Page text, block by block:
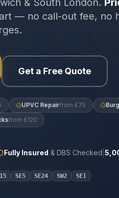
& South London.
— no call-out fee, no
Get a Free Quote
UPVC Repairfrom £75
from £120
Fully Insured & DBS Checked
SE5 SE24 SW2 SE1